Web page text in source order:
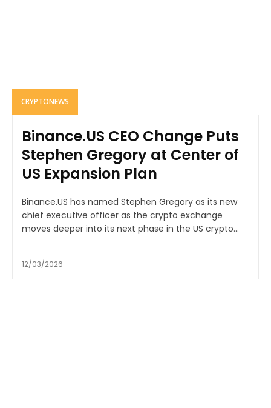
CRYPTONEWS
Binance.US CEO Change Puts
Stephen Gregory at Center of
US Expansion Plan
Binance.US has named Stephen Gregory as its new
chief executive officer as the crypto exchange
moves deeper into its next phase in the US crypto...
12/03/2026